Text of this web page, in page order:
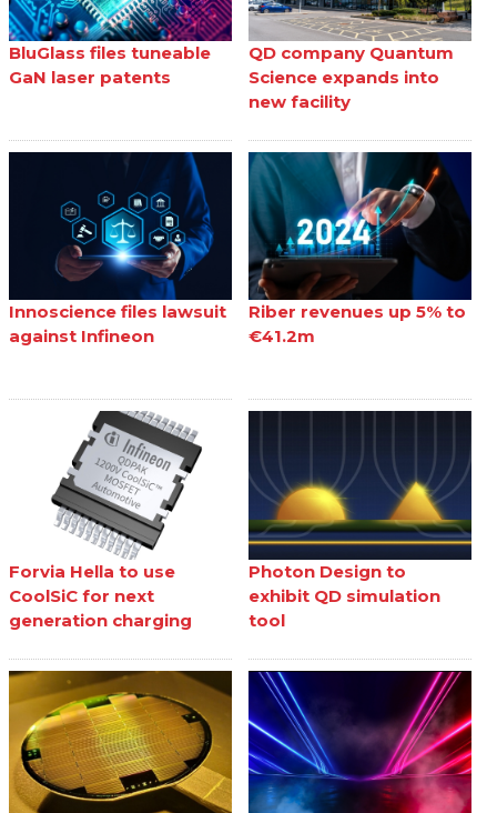
BluGlass files tuneable
GaN laser patents
QD company Quantum
Science expands into
new facility
Innoscience files lawsuit
against Infineon
Riber revenues up 5% to
€41.2m
Forvia Hella to use
CoolSiC for next
generation charging
Photon Design to
exhibit QD simulation
tool